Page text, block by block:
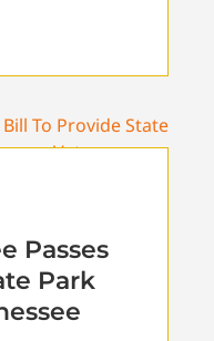
Passes
Park